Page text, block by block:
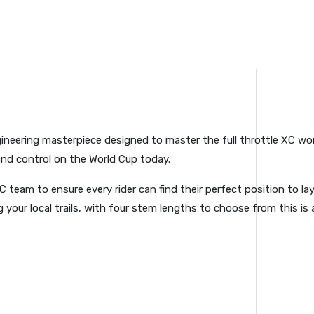
masterpiece designed to master the full throttle XC
control on the World Cup today.
team to ensure every rider can find their perfect position to
your local trails, with four stem lengths to choose from this is